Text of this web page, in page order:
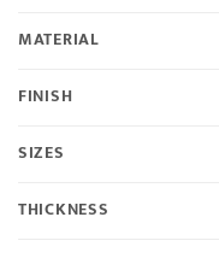
MATERIAL
FINISH
SIZES
THICKNESS